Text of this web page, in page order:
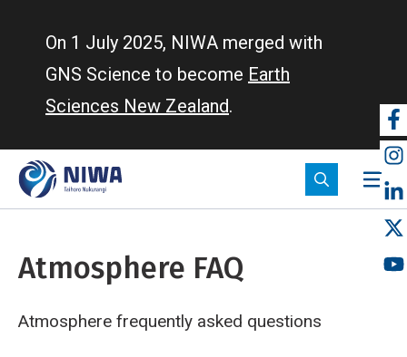
On 1 July 2025, NIWA merged with
GNS Science to become Earth
Sciences New Zealand.
Atmosphere FAQ
Atmosphere frequently asked questions